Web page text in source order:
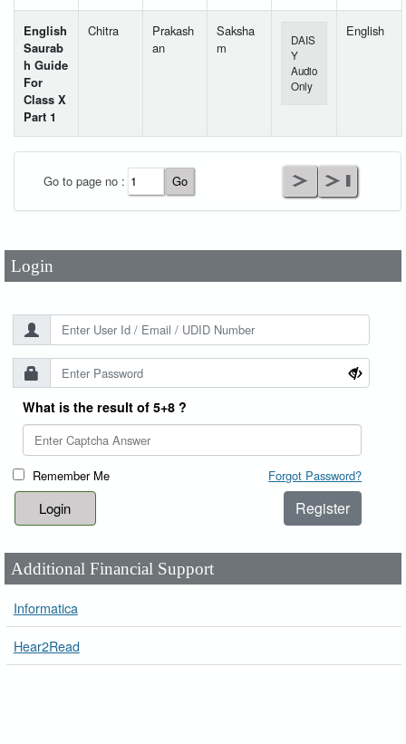
English
Saurab
h Guide
For
Class X
Part 1
Chitra
Prakash
an
Saksha
m
DAIS
Y
Audio
Only
English
Go to page no :
Login
Password*
What is the result of 5+8 ?
Remember Me Forgot Password?
Register
Additional Financial Support
Informatica
Hear2Read